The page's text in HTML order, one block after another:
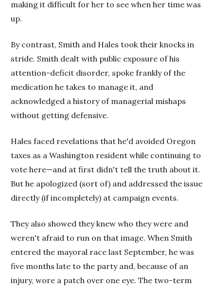
making it difficult for her to see when her time was
up.
By contrast, Smith and Hales took their knocks in
stride. Smith dealt with public exposure of his
attention-deficit disorder, spoke frankly of the
medication he takes to manage it, and
acknowledged a history of managerial mishaps
without getting defensive.
Hales faced revelations that he'd avoided Oregon
taxes as a Washington resident while continuing to
vote here—and at first didn't tell the truth about it.
But he apologized (sort of) and addressed the issue
directly (if incompletely) at campaign events.
They also showed they knew who they were and
weren't afraid to run on that image. When Smith
entered the mayoral race last September, he was
five months late to the party and, because of an
injury, wore a patch over one eye. The two-term